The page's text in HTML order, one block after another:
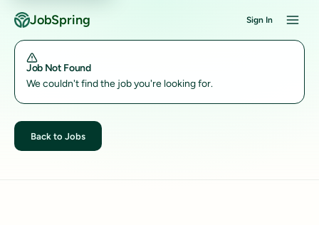
JobSpring Sign In
Job Not Found
We couldn't find the job you're looking for.
Back to Jobs